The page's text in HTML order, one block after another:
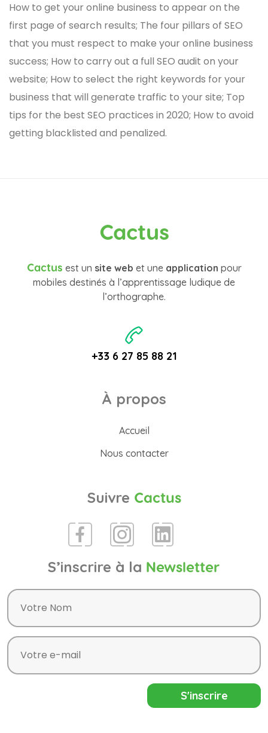
How to get your online business to appear on the
first page of search results; The four pillars of SEO
that you must respect to make your online business
success; How to carry out a full SEO audit on your
website; How to select the right keywords for your
business that will generate traffic to your site; Top
tips for the best SEO practices in 2020; How to avoid
getting blacklisted and penalized.
Cactus
Cactus est un site web et une application pour
mobiles destinés à l’apprentissage ludique de
l’orthographe.
+33 6 27 85 88 21
À propos
Accueil
Nous contacter
Suivre Cactus
S’inscrire à la Newsletter